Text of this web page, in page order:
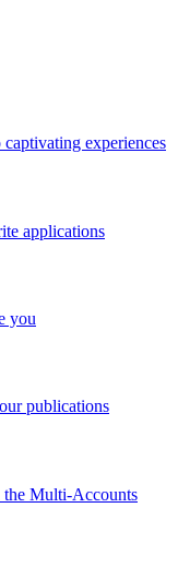
experiences
applications
you
publications
the Multi-Accounts